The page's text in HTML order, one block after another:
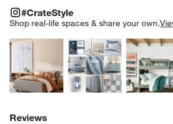
#CrateStyle
Shop real-life spaces & share your own.
Explore More Products
Explore
#CRATESTYLEITEMS SKIPPED. UNDO.
Reviews